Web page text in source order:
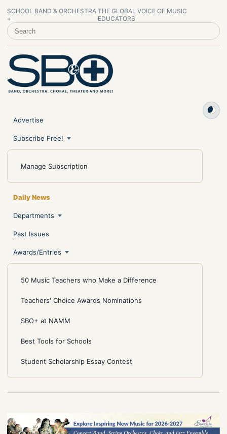
SCHOOL BAND & ORCHESTRA
+
THE GLOBAL VOICE OF MUSIC
EDUCATORS
SEARCH SCHOOL BAND & ORCHESTRA +
Advertise
Subscribe Free!
Manage Subscription
Daily News
Departments
Past Issues
Awards/Entries
50 Music Teachers who Make a Difference
Teachers' Choice Awards Nominations
SBO+ at NAMM
Best Tools for Schools
Student Scholarship Essay Contest